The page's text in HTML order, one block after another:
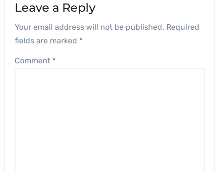
Leave a Reply
Your email address will not be published. Required
fields are marked *
Comment *